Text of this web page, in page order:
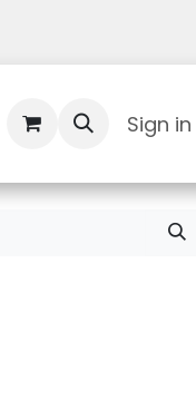
Sign in